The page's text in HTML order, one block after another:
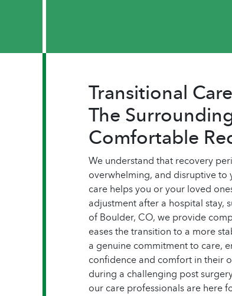
Transitional
The
Comfortable
We understand that recovery
overwhelming, and disruptive
care helps you or your loved
adjustment after a hospital stay,
of Boulder, CO, we provide
eases the transition to a more
a genuine commitment to care,
confidence and comfort in their
during a challenging post
our care professionals are here